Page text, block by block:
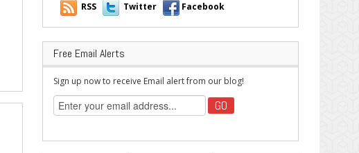
RSS Twitter Facebook
Free Email Alerts
Sign up now to receive Email alert from our blog!